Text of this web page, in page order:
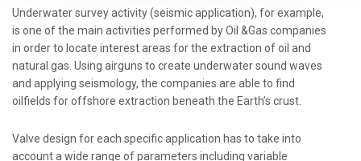
Underwater survey activity (seismic application), for example,
is one of the main activities performed by Oil &Gas companies
in order to locate interest areas for the extraction of oil and
natural gas. Using airguns to create underwater sound waves
and applying seismology, the companies are able to find
oilfields for offshore extraction beneath the Earth’s crust.
Valve design for each specific application has to take into
account a wide range of parameters including variable